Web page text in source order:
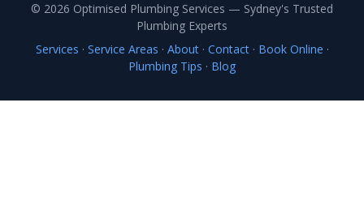
© 2026 Optimised Plumbing Services — Sydney's Trusted
Plumbing Experts
Services · Service Areas · About· Contact· Book Online ·
Plumbing Tips · Blog